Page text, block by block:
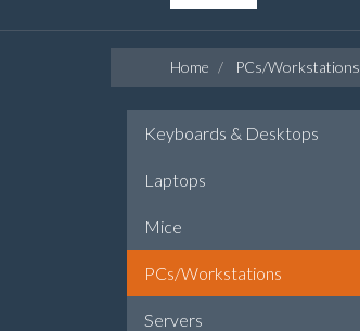
Home PCs/Workstations
Keyboards & Desktops
Laptops
Mice
PCs/Workstations
Servers